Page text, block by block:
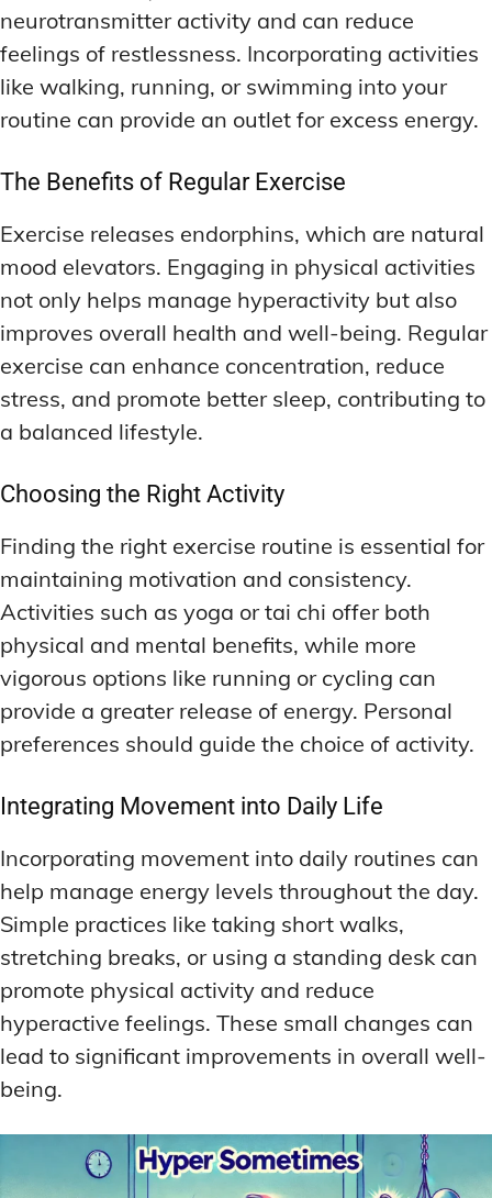
neurotransmitter activity and can reduce
feelings of restlessness. Incorporating activities
like walking, running, or swimming into your
routine can provide an outlet for excess energy.
The Benefits of Regular Exercise
Exercise releases endorphins, which are natural
mood elevators. Engaging in physical activities
not only helps manage hyperactivity but also
improves overall health and well-being. Regular
exercise can enhance concentration, reduce
stress, and promote better sleep, contributing to
a balanced lifestyle.
Choosing the Right Activity
Finding the right exercise routine is essential for
maintaining motivation and consistency.
Activities such as yoga or tai chi offer both
physical and mental benefits, while more
vigorous options like running or cycling can
provide a greater release of energy. Personal
preferences should guide the choice of activity.
Integrating Movement into Daily Life
Incorporating movement into daily routines can
help manage energy levels throughout the day.
Simple practices like taking short walks,
stretching breaks, or using a standing desk can
promote physical activity and reduce
hyperactive feelings. These small changes can
lead to significant improvements in overall well-
being.